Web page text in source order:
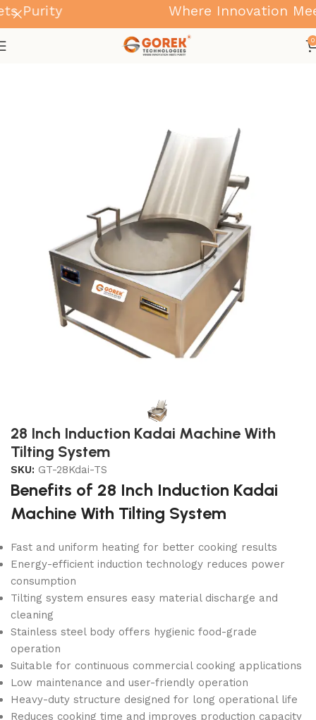
0
28 Inch Induction Kadai Machine With
Tilting System
SKU: GT-28Kdai-TS
Benefits of 28 Inch Induction Kadai
Machine With Tilting System
Fast and uniform heating for better cooking results
Energy-efficient induction technology reduces power
consumption
Tilting system ensures easy material discharge and
cleaning
Stainless steel body offers hygienic food-grade
operation
Suitable for continuous commercial cooking applications
Low maintenance and user-friendly operation
Heavy-duty structure designed for long operational life
Reduces cooking time and improves production capacity
Purity Where Innovation